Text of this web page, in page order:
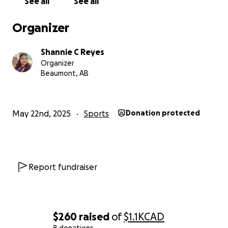
$260 raised of$1.1KCAD
Organizer
Shannie C Reyes
Organizer
Beaumont, AB
May 22nd, 2025 Sports Donation protected
Report fundraiser